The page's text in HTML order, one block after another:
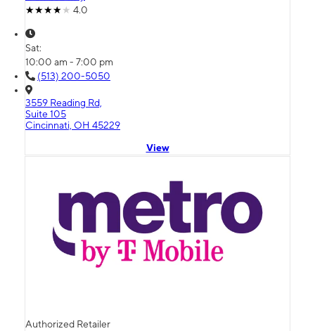
4.0
Sat:
10:00 am - 7:00 pm
(513) 200-5050
3559 Reading Rd,
Suite 105
Cincinnati, OH 45229
View
Authorized Retailer